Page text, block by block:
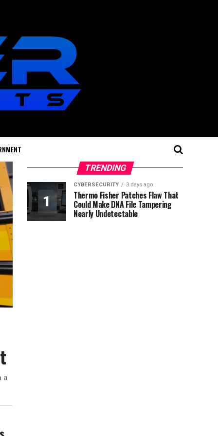
a
TRENDING
CYBERSECURITY 3 days ago
Thermo Fisher Patches Flaw That
Could Make DNA File Tampering
Nearly Undetectable